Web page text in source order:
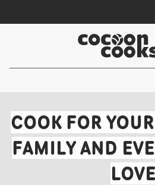
COOK FOR
FAMILY AND
LOVE